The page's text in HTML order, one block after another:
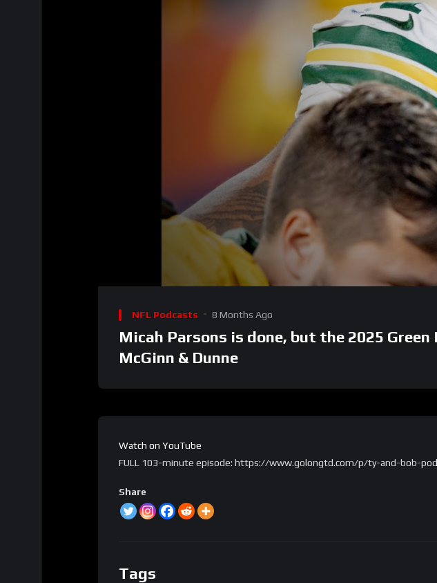
Player
NFL Podcasts 8 Months Ago
Micah Parsons is done, but the 2025 Green
McGinn & Dunne
Watch on YouTube
FULL 103-minute episode: https://www.golongtd.com/p/ty-and-bob-
Share
Tags